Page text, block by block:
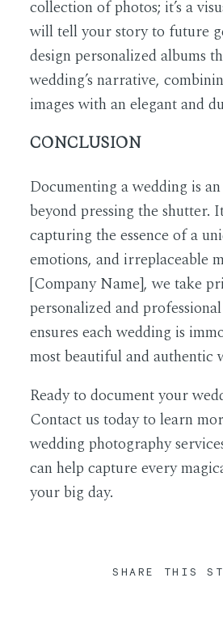
collection of photos; it’s a
will tell your story to future
design personalized albums
wedding’s narrative,
images with an elegant and
CONCLUSION
Documenting a wedding is
beyond pressing the shutter.
capturing the essence of a
emotions, and irreplaceable
[Company Name], we take
personalized and
ensures each wedding is
most beautiful and authentic
Ready to document your
Contactus today to learn
wedding photography
can help capture every
your big day.
SHARE THIS